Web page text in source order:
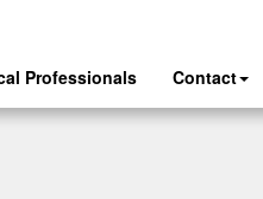
Professionals Contact